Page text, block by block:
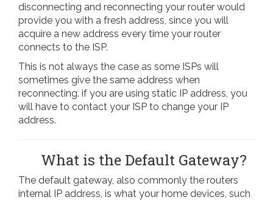
disconnecting and reconnecting your router would
provide you with a fresh address, since you will
acquire a new address every time your router
connects to the ISP.
This is not always the case as some ISPs will
sometimes give the same address when
reconnecting. if you are using static IP address, you
will have to contact your ISP to change your IP
address.
What is the Default Gateway?
The default gateway, also commonly the routers
internal IP address, is what your home devices, such